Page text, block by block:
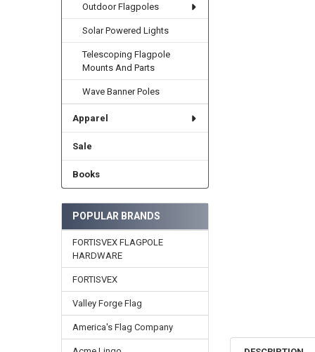
Outdoor Flagpoles
Solar Powered Lights
Telescoping Flagpole
Mounts And Parts
Wave Banner Poles
Apparel
Sale
Books
POPULAR BRANDS
FORTISVEX FLAGPOLE
HARDWARE
FORTISVEX
Valley Forge Flag
America's Flag Company